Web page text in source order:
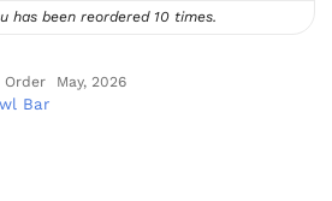
has been reordered 10 times.
Order May, 2026
Bar